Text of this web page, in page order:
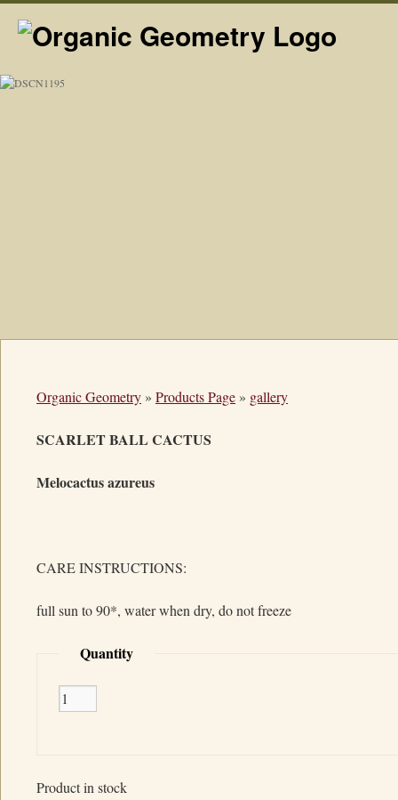
Organic Geometry » Products Page » gallery
SCARLET BALL CACTUS
Melocactus azureus
CARE INSTRUCTIONS:
full sun to 90*, water when dry, do not freeze
Quantity
Product in stock